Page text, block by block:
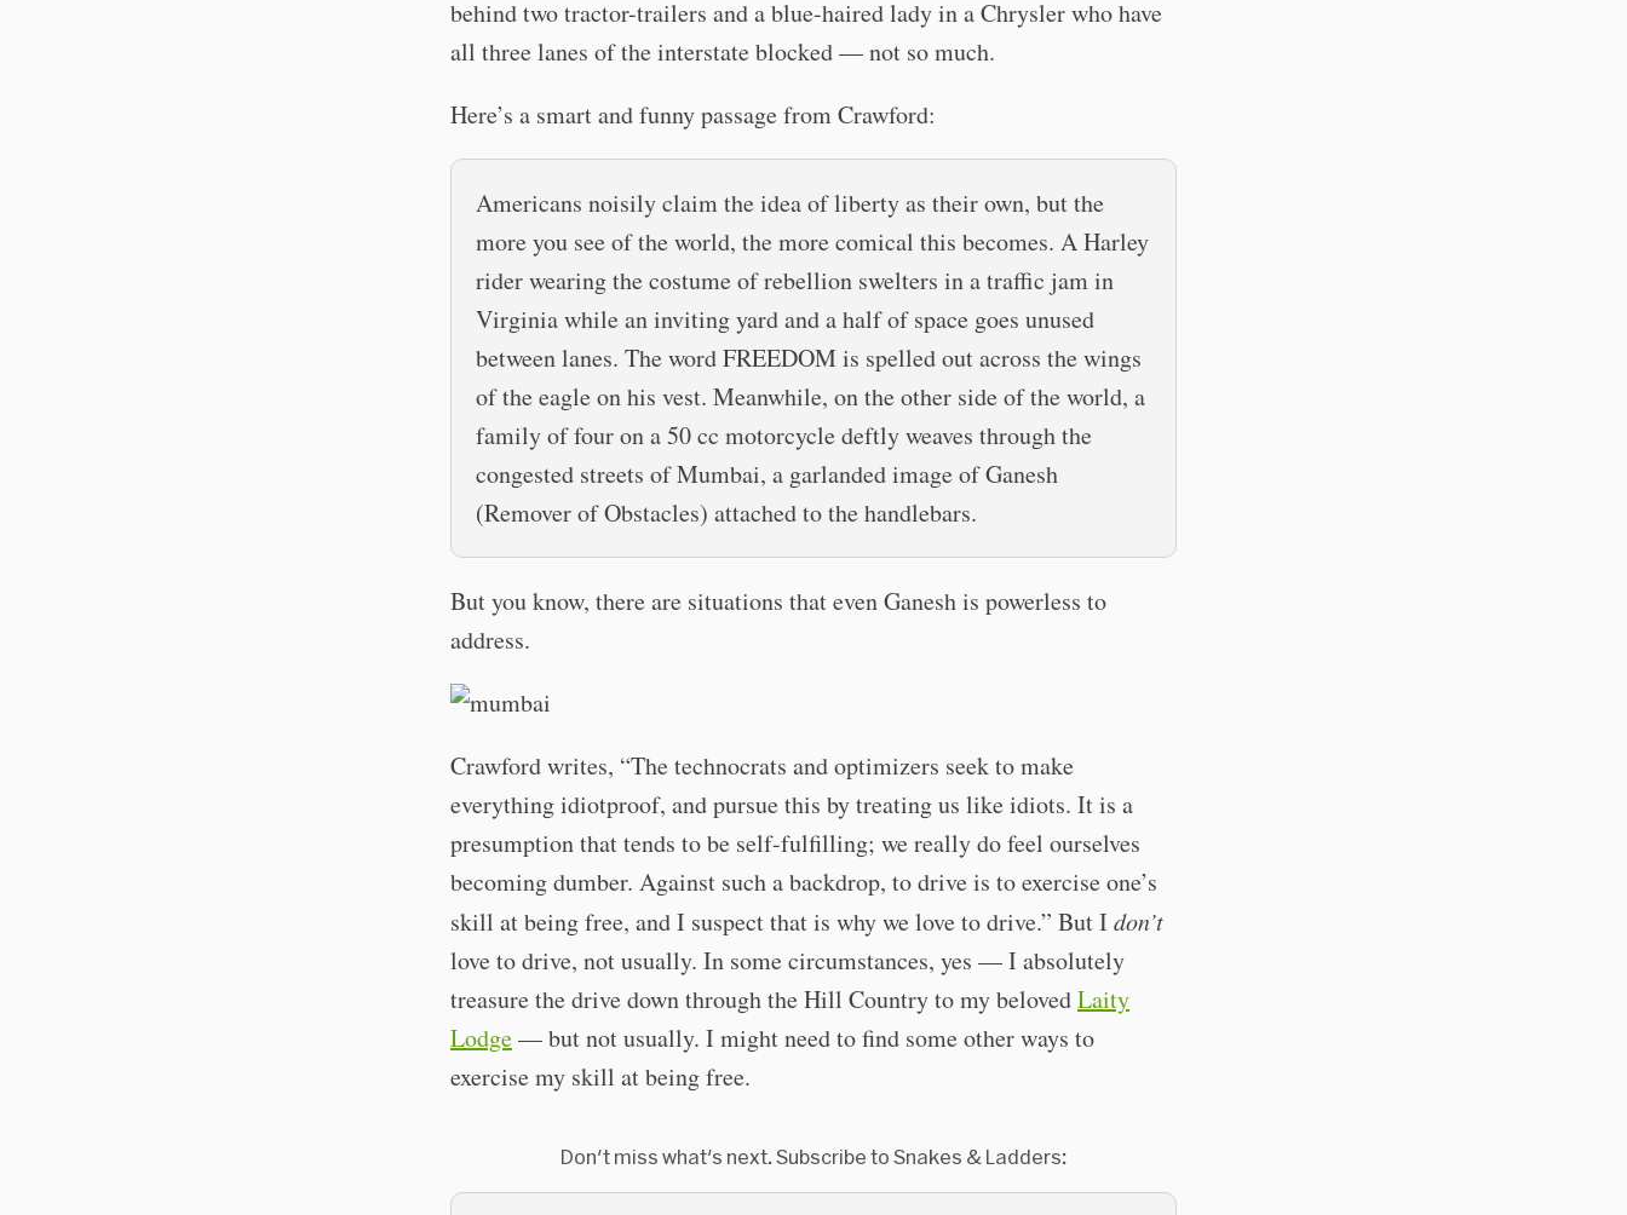
behind two tractor-trailers and a blue-haired lady in a Chrysler who have
all three lanes of the interstate blocked — not so much.
Here’s a smart and funny passage from Crawford:
Americans noisily claim the idea of liberty as their own, but the
more you see of the world, the more comical this becomes. A Harley
rider wearing the costume of rebellion swelters in a traffic jam in
Virginia while an inviting yard and a half of space goes unused
between lanes. The word FREEDOM is spelled out across the wings
of the eagle on his vest. Meanwhile, on the other side of the world, a
family of four on a 50 cc motorcycle deftly weaves through the
congested streets of Mumbai, a garlanded image of Ganesh
(Remover of Obstacles) attached to the handlebars.
But you know, there are situations that even Ganesh is powerless to
address.
Crawford writes, “The technocrats and optimizers seek to make
everything idiotproof, and pursue this by treating us like idiots. It is a
presumption that tends to be self-fulfilling; we really do feel ourselves
becoming dumber. Against such a backdrop, to drive is to exercise one’s
skill at being free, and I suspect that is why we love to drive.” But I don’t
love to drive, not usually. In some circumstances, yes — I absolutely
treasure the drive down through the Hill Country to my belovedLaity
Lodge— but not usually. I might need to find some other ways to
exercise my skill at being free.
Don't miss what's next. Subscribe to Snakes & Ladders: